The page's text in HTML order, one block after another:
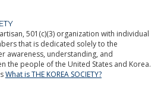
501(c)(3) organization with individual
that is dedicated solely to the
awareness, understanding, and
the people of the United States and Korea.
What is THE KOREA SOCIETY?